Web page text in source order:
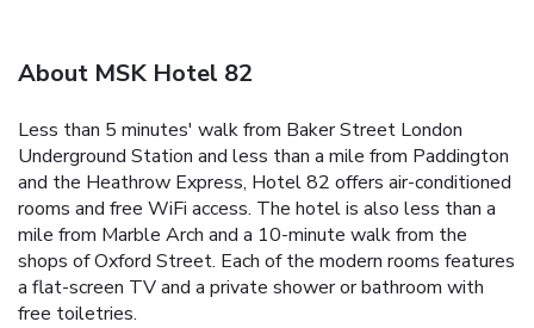
About MSK Hotel 82
Less than 5 minutes' walk from Baker Street London
Underground Station and less than a mile from Paddington
and the Heathrow Express, Hotel 82 offers air-conditioned
rooms and free WiFi access. The hotel is also less than a
mile from Marble Arch and a 10-minute walk from the
shops of Oxford Street. Each of the modern rooms features
a flat-screen TV and a private shower or bathroom with
free toiletries.